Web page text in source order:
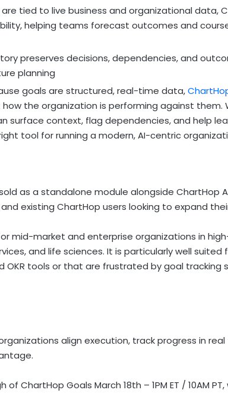
tied to live business and organizational data,
helping teams forecast outcomes and
preserves decisions, dependencies, and
planning
goals are structured, real-time data,
the organization is performing against them.
surface context, flag dependencies, and help
tool for running a modern, AI-centric
as a standalone module alongside ChartHop
existing ChartHop users looking to expand
mid-market and enterprise organizations in
and life sciences. It is particularly well suited
OKR tools or that are frustrated by goal tracking
align execution, track progress in
ChartHop Goals March 18th – 1PM ET / 10AM